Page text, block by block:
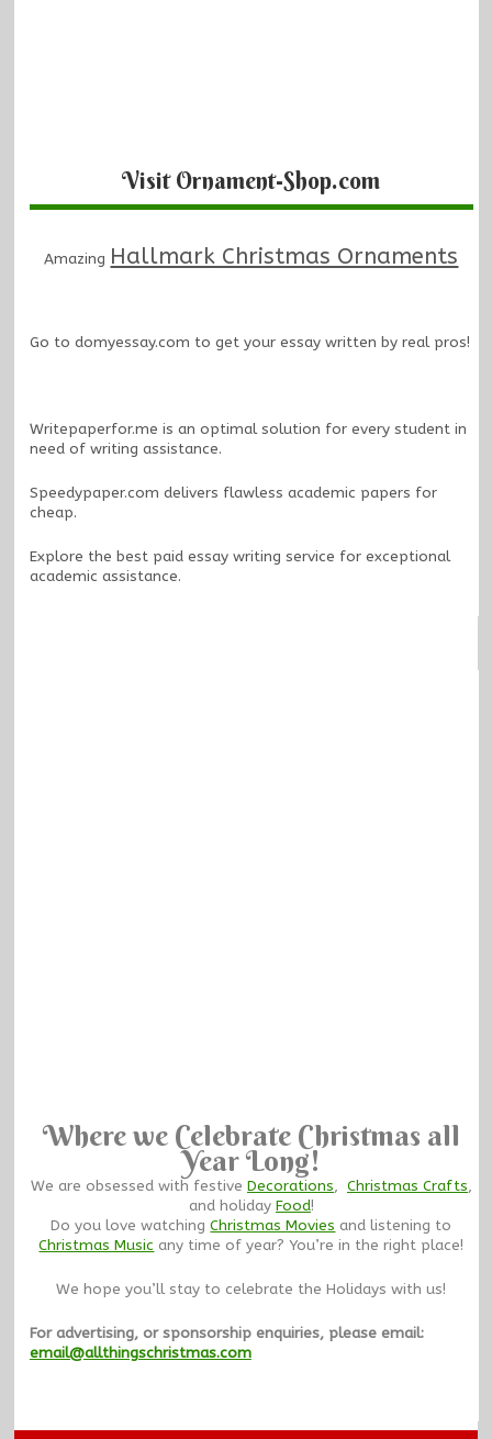
Visit Ornament-Shop.com
Amazing Hallmark Christmas Ornaments
Go to domyessay.com to get your essay written by real pros!
Writepaperfor.me is an optimal solution for every student in
need of writing assistance.
Speedypaper.com delivers flawless academic papers for
cheap.
Explore the best paid essay writing service for exceptional
academic assistance.
Where we Celebrate Christmas all
Year Long!
We are obsessed with festive Decorations, Christmas Crafts,
and holiday Food!
Do you love watchingChristmas Movies and listening to
Christmas Music any time of year? You’re in the right place!
We hope you’ll stay to celebrate the Holidays with us!
For advertising, or sponsorship enquiries, please email:
email@allthingschristmas.com